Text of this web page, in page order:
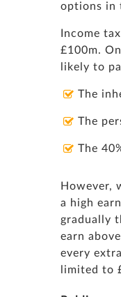
options in
Income
£100m.
likely to
The
The
The
However,
a high
gradually
earn
every
limited to